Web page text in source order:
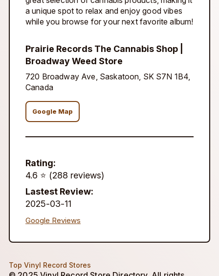
a unique spot to relax and enjoy good vibes
while you browse for your next favorite album!
Prairie Records The Cannabis Shop |
Broadway Weed Store
720 Broadway Ave, Saskatoon, SK S7N 1B4,
Canada
Google Map
Rating:
4.6 ⭐️ (288 reviews)
Lastest Review:
2025-03-11
Google Reviews
Top Vinyl Record Stores